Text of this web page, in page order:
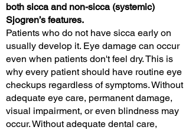
both sicca and non-sicca (systemic)
Sjogren’s features.
Patients who do not have sicca early on
usually develop it. Eye damage can occur
even when patients don't feel dry. This is
why every patient should have routine eye
checkups regardless of symptoms. Without
adequate eye care, permanent damage,
visual impairment, or even blindness may
occur. Without adequate dental care,